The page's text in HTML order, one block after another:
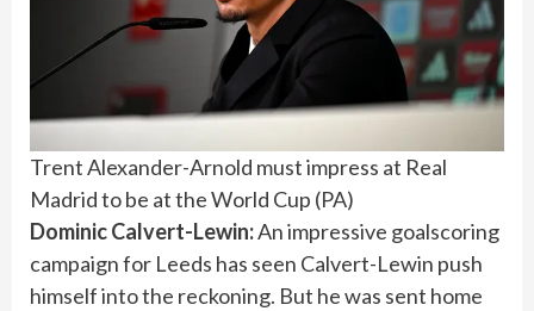
Trent Alexander-Arnold must impress at Real
Madrid to be at the World Cup (PA)
Dominic Calvert-Lewin:An impressive goalscoring
campaign for Leeds has seen Calvert-Lewin push
himself into the reckoning. But he was sent home